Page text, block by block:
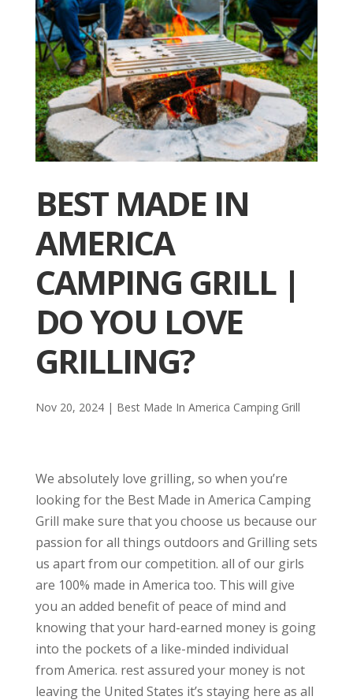
BEST MADE IN
AMERICA
CAMPING GRILL |
DO YOU LOVE
GRILLING?
Nov 20, 2024| Best Made In America Camping Grill
We absolutely love grilling, so when you’re
looking for the Best Made in America Camping
Grill make sure that you choose us because our
passion for all things outdoors and Grilling sets
us apart from our competition. all of our girls
are 100% made in America too. This will give
you an added benefit of peace of mind and
knowing that your hard-earned money is going
into the pockets of a like-minded individual
from America. rest assured your money is not
leaving the United States it’s staying here as all